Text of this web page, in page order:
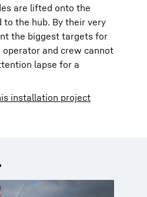
are lifted onto the
to the hub. By their very
the biggest targets for
operator and crew cannot
lapse for a
installation project